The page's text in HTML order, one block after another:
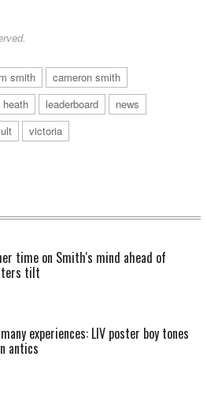
smith
cameron smith
leaderboard
news
victoria
time on Smith's mind ahead of
tilt
experiences: LIV poster boy tones
antics